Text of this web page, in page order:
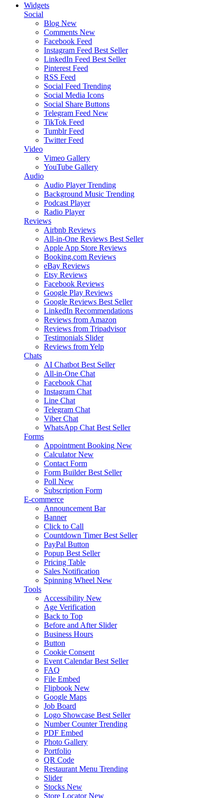
Widgets
Social
Blog New
Comments New
Facebook Feed
Instagram Feed Best Seller
LinkedIn Feed Best Seller
Pinterest Feed
RSS Feed
Social Feed Trending
Social Media Icons
Social Share Buttons
Telegram Feed New
TikTok Feed
Tumblr Feed
Twitter Feed
Video
Vimeo Gallery
YouTube Gallery
Audio
Audio Player Trending
Background Music Trending
Podcast Player
Radio Player
Reviews
Airbnb Reviews
All-in-One Reviews Best Seller
Apple App Store Reviews
Booking.com Reviews
eBay Reviews
Etsy Reviews
Facebook Reviews
Google Play Reviews
Google Reviews Best Seller
LinkedIn Recommendations
Reviews from Amazon
Reviews from Tripadvisor
Testimonials Slider
Reviews from Yelp
Chats
AI Chatbot Best Seller
All-in-One Chat
Facebook Chat
Instagram Chat
Line Chat
Telegram Chat
Viber Chat
WhatsApp Chat Best Seller
Forms
Appointment Booking New
Calculator New
Contact Form
Form Builder Best Seller
Poll New
Subscription Form
E-commerce
Announcement Bar
Banner
Click to Call
Countdown Timer Best Seller
PayPal Button
Popup Best Seller
Pricing Table
Sales Notification
Spinning Wheel New
Tools
Accessibility New
Age Verification
Back to Top
Before and After Slider
Business Hours
Button
Cookie Consent
Event Calendar Best Seller
FAQ
File Embed
Flipbook New
Google Maps
Job Board
Logo Showcase Best Seller
Number Counter Trending
PDF Embed
Photo Gallery
Portfolio
QR Code
Restaurant Menu Trending
Slider
Stocks New
Store Locator New